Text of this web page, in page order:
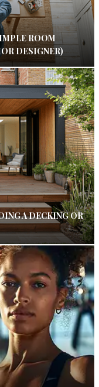
ROOM
DESIGNER)
A DECKING OR